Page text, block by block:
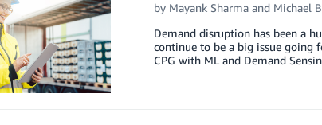
by Mayank Sharmaand Michael
Demand disruption has been a
continue to be a big issue going
CPG with ML and Demand